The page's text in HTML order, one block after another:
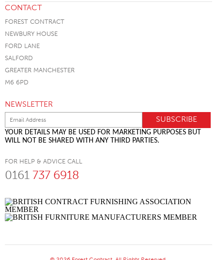
CONTACT
FOREST CONTRACT
NEWBURY HOUSE
FORD LANE
SALFORD
GREATER MANCHESTER
M6 6PD
NEWSLETTER
YOUR DETAILS MAY BE USED FOR MARKETING PURPOSES BUT
WILL NOT BE SHARED WITH ANY THIRD PARTIES.
FOR HELP & ADVICE CALL
0161 737 6918